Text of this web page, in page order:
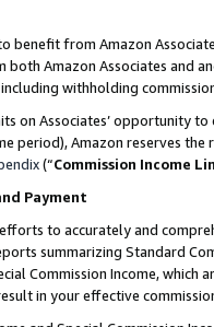
benefit from Amazon
Amazon Associates and
withholding
on Associates’ opportunity
period), Amazon reserves
(“Commission Income
Payment
to accurately and
summarizing Standard
Commission Income,
in your effective